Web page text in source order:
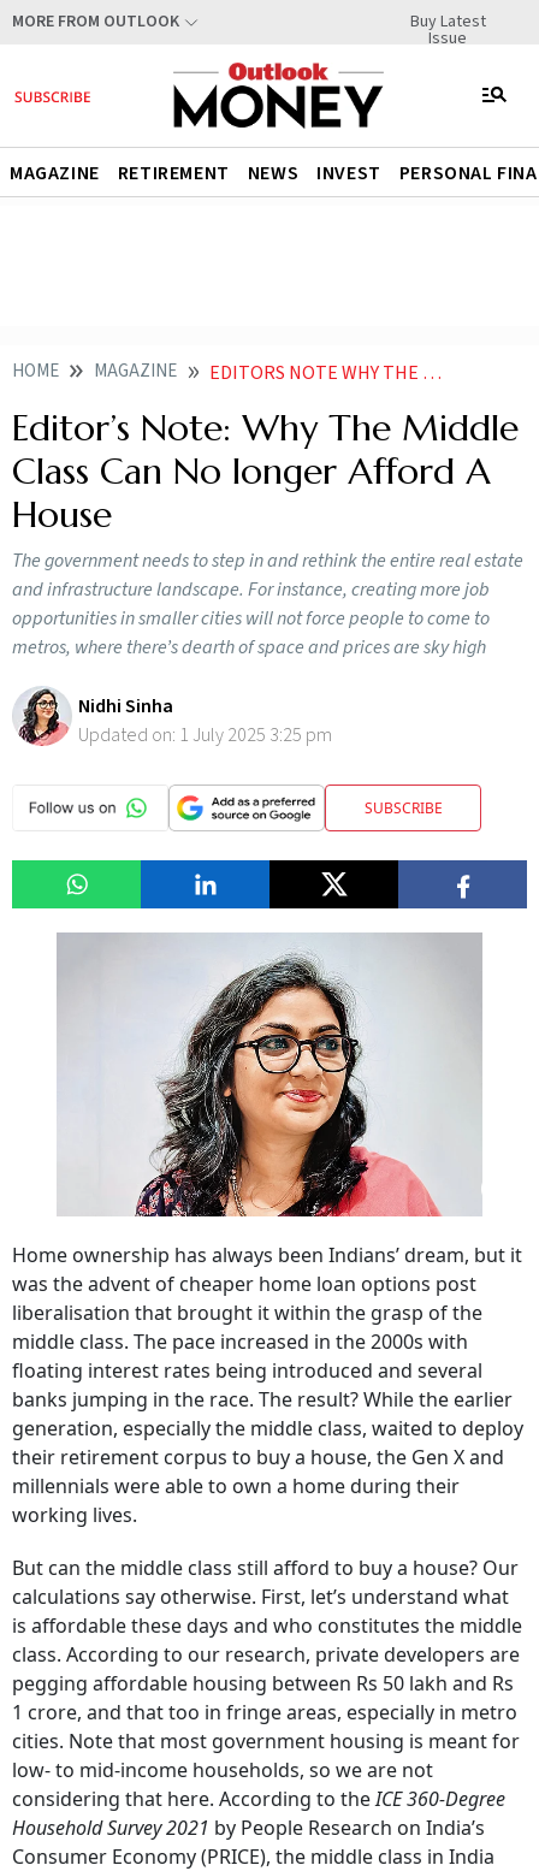
MORE FROM OUTLOOK Buy Latest
Issue
MAGAZINE RETIREMENT NEWS INVEST PERSONAL
HOME MAGAZINE EDITORS NOTE WHY THE MIDDLE CLASS CAN NO LONGER AFFORD A HOUSE
Editor’s Note: Why The Middle
Class Can No longer Afford A
House
The government needs to step in and rethink the entire real estate
and infrastructure landscape. For instance, creating more job
opportunities in smaller cities will not force people to come to
metros, where there’s dearth of space and prices are sky high
Nidhi Sinha
Updated on: 1 July 2025 3:25 pm
SUBSCRIBE
Home ownership has always been Indians’ dream, but it
was the advent of cheaper home loan options post
liberalisation that brought it within the grasp of the
middle class. The pace increased in the 2000s with
floating interest rates being introduced and several
banks jumping in the race. The result? While the earlier
generation, especially the middle class, waited to deploy
their retirement corpus to buy a house, the Gen X and
millennials were able to own a home during their
working lives.
But can the middle class still afford to buy a house? Our
calculations say otherwise. First, let’s understand what
is affordable these days and who constitutes the middle
class. According to our research, private developers are
pegging affordable housing between Rs 50 lakh and Rs
1 crore, and that too in fringe areas, especially in metro
cities. Note that most government housing is meant for
low- to mid-income households, so we are not
considering that here. According to theICE 360-Degree
Household Survey 2021 by People Research on India’s
Consumer Economy (PRICE), the middle class in India